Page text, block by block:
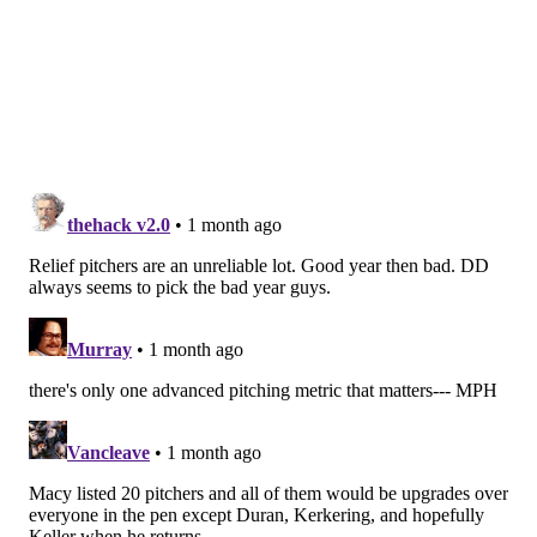
Rockies; Andrew Kittredge, Orioles; Bryan Abreu,
Cardinals; Ryan Thompson, Diamondbacks
Here's a group of relief pitchers who are either
having uncharacteristically great or bad seasons, and
would be affordable upgrades over the Seth Johnsons
and Kyle Backhuses of the world.
MORE PHILLIES